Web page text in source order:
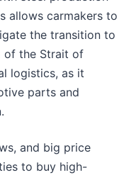
allows carmakers to
the transition to
of the Strait of
logistics, as it
parts and
and big price
to buy high-